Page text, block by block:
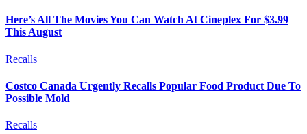
Here’s All The Movies You Can Watch At Cineplex For $3.99
This August
Recalls
Costco Canada Urgently Recalls Popular Food Product Due To
Possible Mold
Recalls